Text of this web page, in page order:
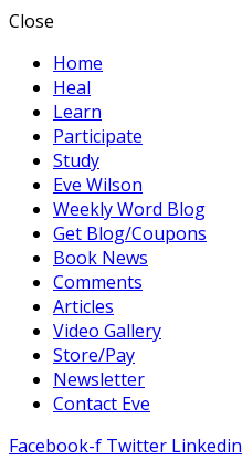
Close
Home
Heal
Learn
Participate
Study
Eve Wilson
Weekly Word Blog
Get Blog/Coupons
Book News
Comments
Articles
Video Gallery
Store/Pay
Newsletter
Contact Eve
Facebook-f Twitter Linkedin